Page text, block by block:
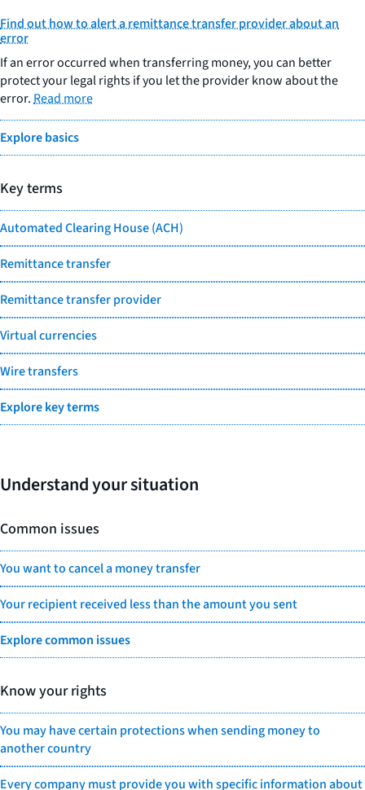
Find out how to alert a remittance transfer provider about an
error
If an error occurred when transferring money, you can better
protect your legal rights if you let the provider know about the
error.Read more
Explore basics
Key terms
Automated Clearing House (ACH)
Remittance transfer
Remittance transfer provider
Virtual currencies
Wire transfers
Explore key terms
Understand your situation
Common issues
You want to cancel a money transfer
Your recipient received less than the amount you sent
Explore common issues
Know your rights
You may have certain protections when sending money to
another country
Every company must provide you with specific information about